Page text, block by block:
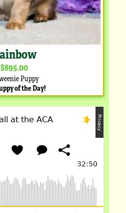
$895.00
Puppy
of the Day!